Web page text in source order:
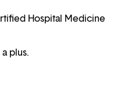
Hospital Medicine
plus.